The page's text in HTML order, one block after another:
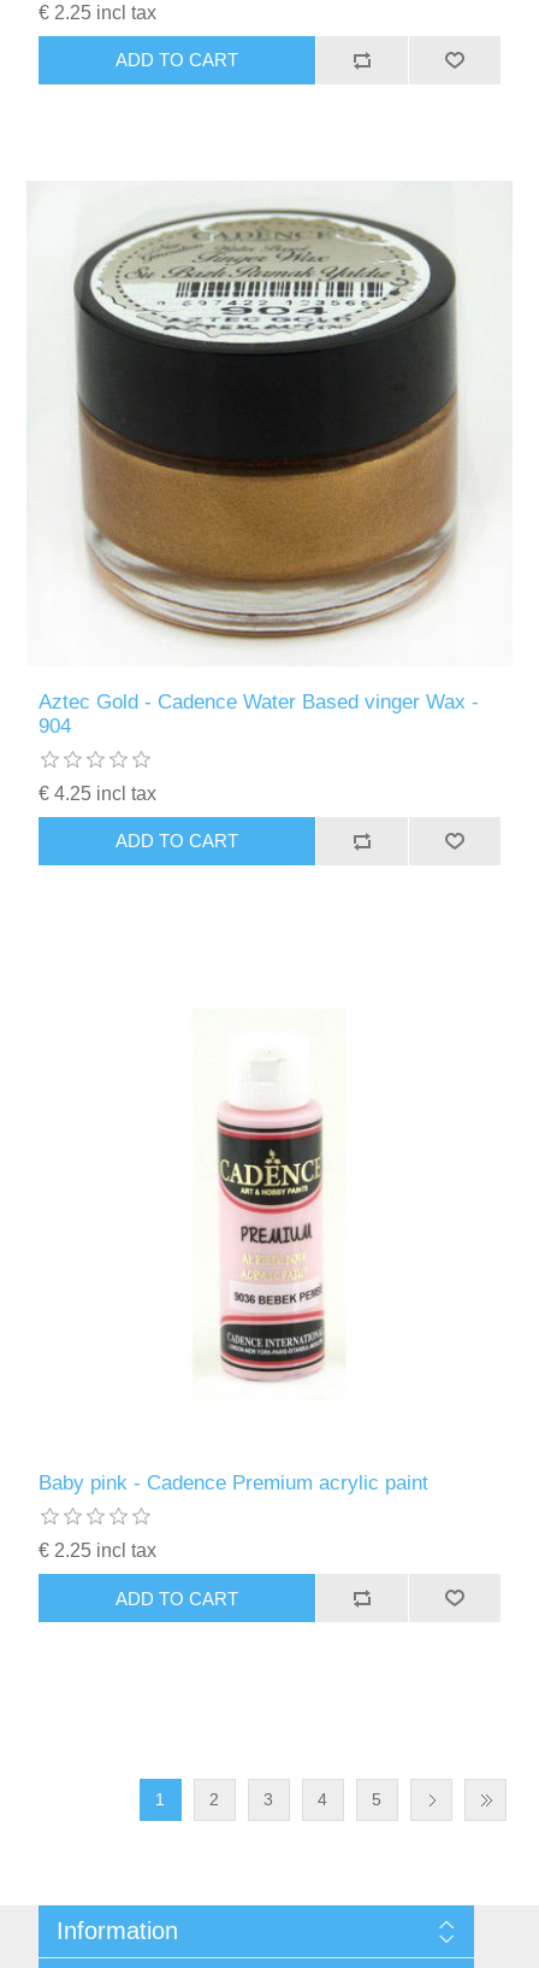
€ 2.25 incl tax
ADD TO CART
Aztec Gold - Cadence Water Based vinger Wax -
904
€ 4.25 incl tax
ADD TO CART
Baby pink - Cadence Premium acrylic paint
€ 2.25 incl tax
ADD TO CART
1 2 3 4 5
Information